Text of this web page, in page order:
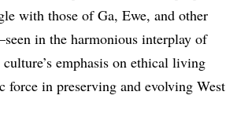
with those of Ga, Ewe, and other
in the harmonious interplay of
emphasis on ethical living
in preserving and evolving West